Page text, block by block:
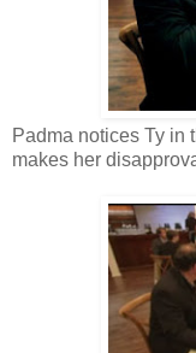
Padma notices Ty in
makes her